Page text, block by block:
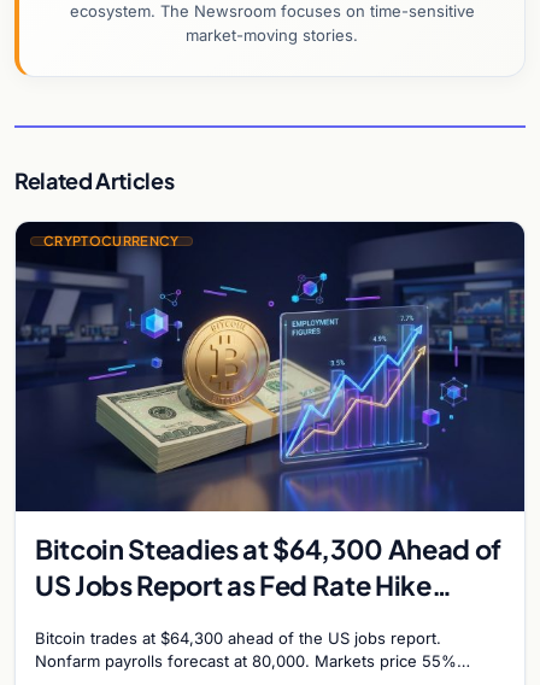
ecosystem. The Newsroom focuses on time-sensitive
market-moving stories.
Related Articles
CRYPTOCURRENCY
Bitcoin Steadies at $64,300 Ahead of
US Jobs Report as Fed Rate Hike
Bitcoin trades at $64,300 ahead of the US jobs report.
Nonfarm payrolls forecast at 80,000. Markets price 55%